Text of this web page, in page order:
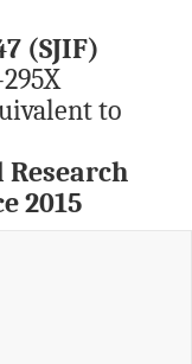
(SJIF)
to
2015